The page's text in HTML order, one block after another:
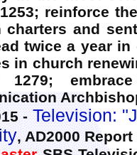
reinforce
charters and
twice a year
in church
1279;
-Television:
, AD2000 Report